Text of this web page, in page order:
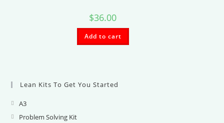
$36.00
Add to cart
Lean Kits To Get You Started
A3Opens
in
Problem Solving KitOpens